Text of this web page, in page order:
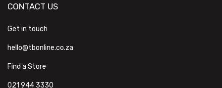
CONTACT US
Get in touch
hello@tbonline.co.za
Find a Store
021 944 3330